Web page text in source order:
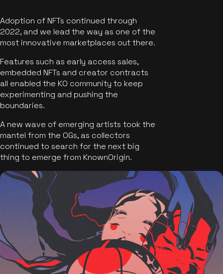
Adoption of NFTs continued through
2022, and we lead the way as one of the
most innovative marketplaces out there.
Features such as early access sales,
embedded NFTs and creator contracts
all enabled the KO community to keep
experimenting and pushing the
boundaries.
A new wave of emerging artists took the
mantel from the OGs, as collectors
continued to search for the next big
thing to emerge from KnownOrigin.